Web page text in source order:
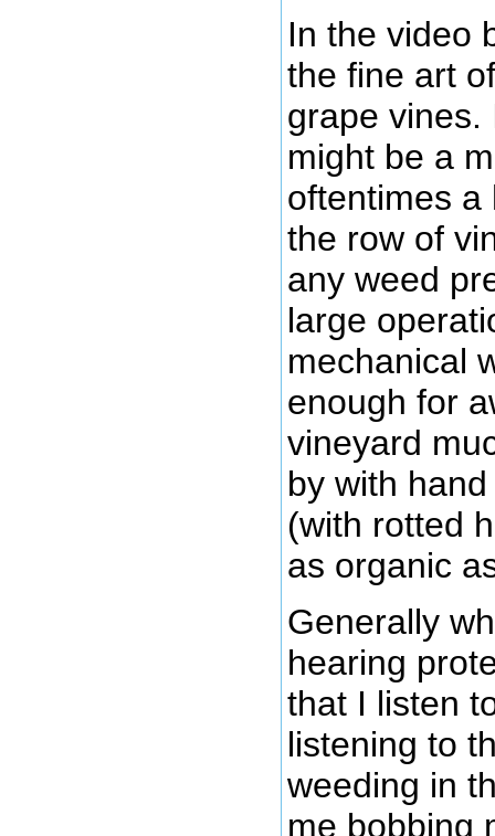
In the video
the fine art
grape vines.
might be a
oftentimes a
the row of
any weed
large
mechanical
enough for
vineyard
by with
(with rotted
as organic
Generally
hearing
that I listen
listening to
weeding in
me bobbing